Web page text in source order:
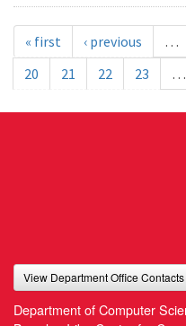
« first ‹ previous …
20
21 22 23 …
View Department Office Contacts
Department of Computer